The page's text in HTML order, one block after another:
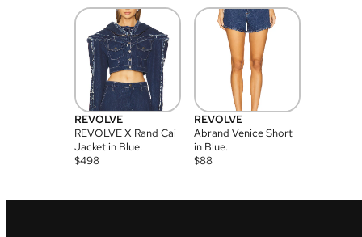
REVOLVE
REVOLVE X Rand Cai
Jacket in Blue.
$498
REVOLVE
Abrand Venice Short
in Blue.
$88